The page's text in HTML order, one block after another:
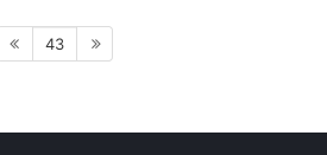
43